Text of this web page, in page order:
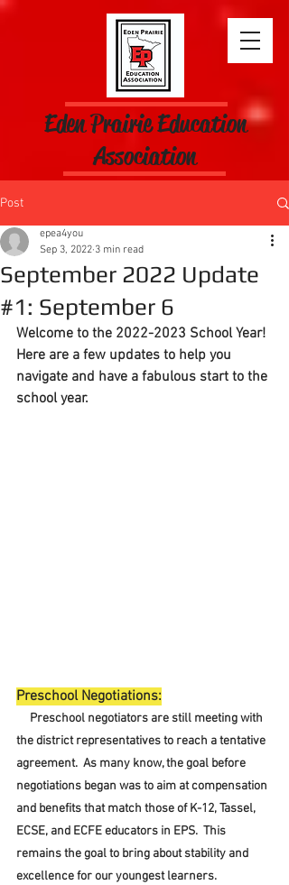
Eden Prairie Education
Association
Post
September 2022 Update
#1: September 6
epea4you
Sep 3, 2022 3 min read
Welcome to the 2022-2023 School Year!
Here are a few updates to help you
navigate and have a fabulous start to the
school year.
Preschool Negotiations:
the district representatives to reach a tentative
agreement.  As many know, the goal before
negotiations began was to aim at compensation
and benefits that match those of K-12, Tassel,
ECSE, and ECFE educators in EPS.  This
remains the goal to bring about stability and
excellence for our youngest learners.